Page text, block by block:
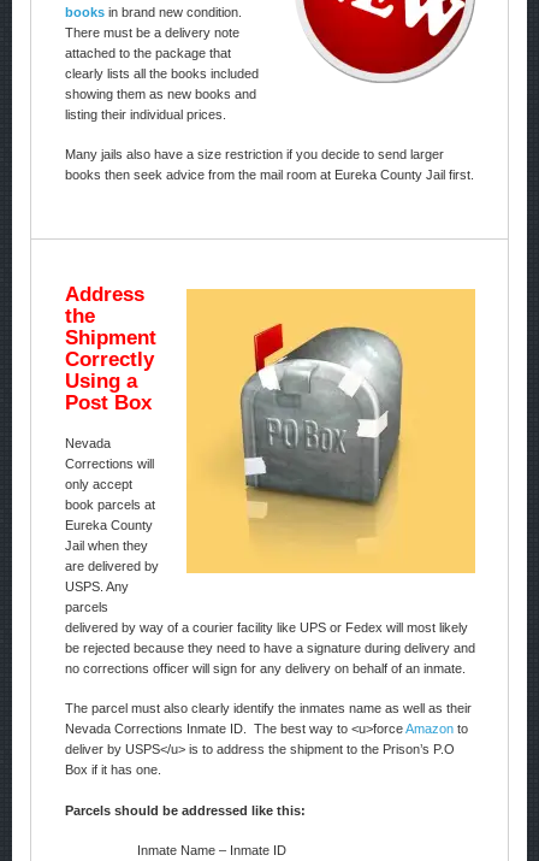
booksin brand new condition.
There must be a delivery note
attached to the package that
clearly lists all the books included
showing them as new books and
listing their individual prices.
Many jails also have a size restriction if you decide to send larger
books then seek advice from the mail room at Eureka County Jail first.
Address
the
Shipment
Correctly
Using a
Post Box
Nevada
Corrections will
only accept
book parcels at
Eureka County
Jail when they
are delivered by
USPS. Any
parcels
delivered by way of a courier facility like UPS or Fedex will most likely
be rejected because they need to have a signature during delivery and
no corrections officer will sign for any delivery on behalf of an inmate.
The parcel must also clearly identify the inmates name as well as their
Nevada Corrections Inmate ID. The best way to <u>forceAmazonto
deliver by USPS</u> is to address the shipment to the Prison’s P.O
Box if it has one.
Parcels should be addressed like this:
Inmate Name – Inmate ID